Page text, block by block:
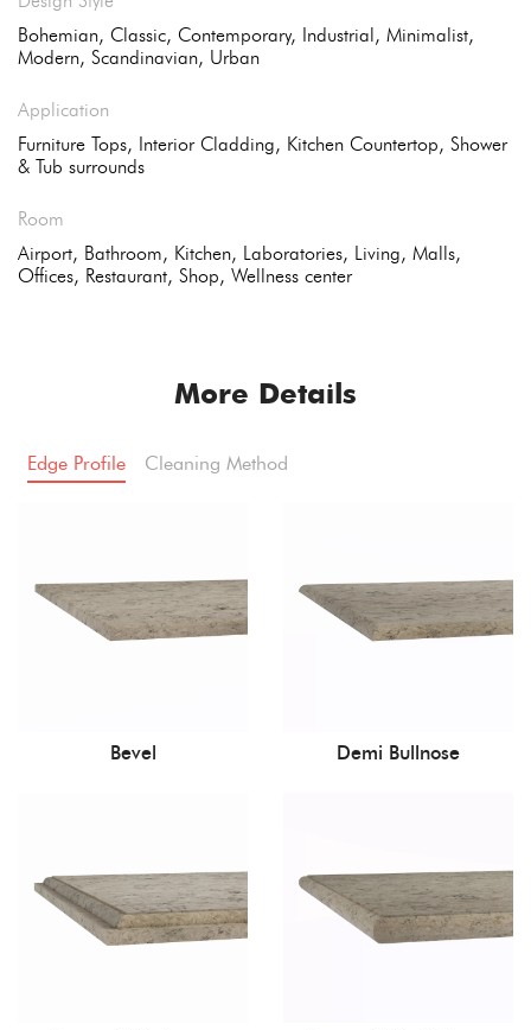
Bohemian, Classic, Contemporary, Industrial, Minimalist,
Modern, Scandinavian, Urban
Application
Furniture Tops, Interior Cladding, Kitchen Countertop, Shower
& Tub surrounds
Room
Airport, Bathroom, Kitchen, Laboratories, Living, Malls,
Offices, Restaurant, Shop, Wellness center
More Details
Edge Profile Cleaning Method
Bevel Demi Bullnose